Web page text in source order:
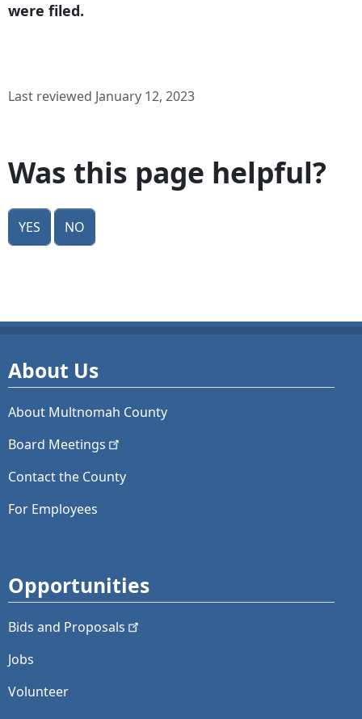
were filed.
Last reviewed January 12, 2023
Was this page helpful?
Yes No
About Us
About Multnomah County
Board Meetings
Contact the County
For Employees
Opportunities
Bids and Proposals
Jobs
Volunteer